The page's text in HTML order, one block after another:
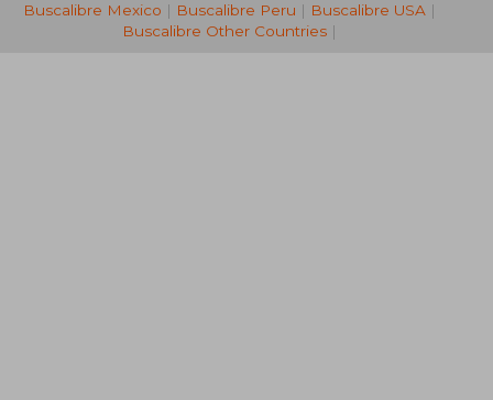
Buscalibre Mexico | Buscalibre Peru | Buscalibre USA|
Buscalibre Other Countries|